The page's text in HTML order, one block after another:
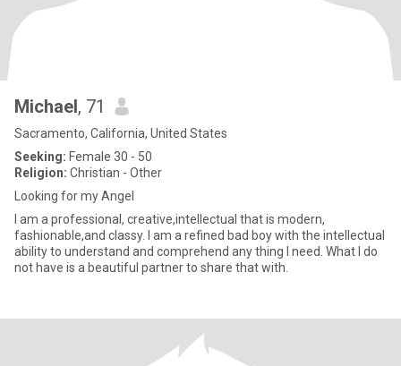
Michael, 71
Sacramento, California, United States
Seeking: Female 30 - 50
Religion: Christian - Other
Looking for my Angel
I am a professional, creative,intellectual that is modern,
fashionable,and classy. I am a refined bad boy with the intellectual
ability to understand and comprehend any thing I need. What I do
not have is a beautiful partner to share that with.